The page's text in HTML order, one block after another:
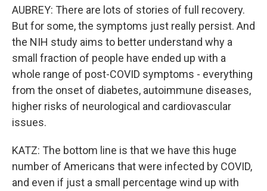
AUBREY: There are lots of stories of full recovery.
But for some, the symptoms just really persist. And
the NIH study aims to better understand why a
small fraction of people have ended up with a
whole range of post-COVID symptoms - everything
from the onset of diabetes, autoimmune diseases,
higher risks of neurological and cardiovascular
issues.
KATZ: The bottom line is that we have this huge
number of Americans that were infected by COVID,
and even if just a small percentage wind up with